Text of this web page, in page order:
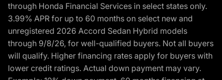
through Honda Financial Services in select states only.
3.99% APR for up to 60 months on select new and
unregistered 2026 Accord Sedan Hybrid models
through 9/8/26, for well-qualified buyers. Not all buyers
will qualify. Higher financing rates apply for buyers with
lower credit ratings. Actual down payment may vary.